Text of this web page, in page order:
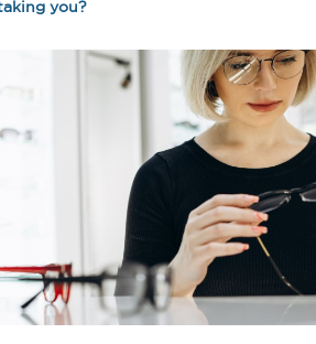
you?